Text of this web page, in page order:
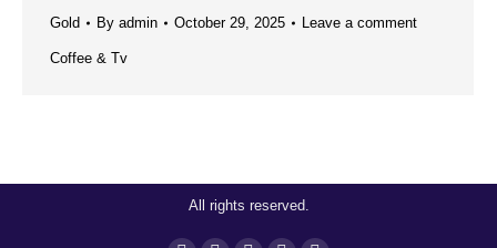
Gold By admin October 29, 2025 Leave a comment
Coffee & Tv
All rights reserved.